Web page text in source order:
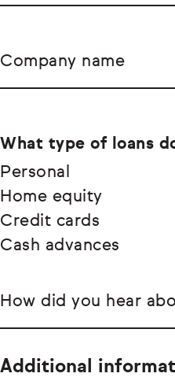
Company name
What type of loans
Personal
Home equity
Credit cards
Cash advances
How did you hear
Additional